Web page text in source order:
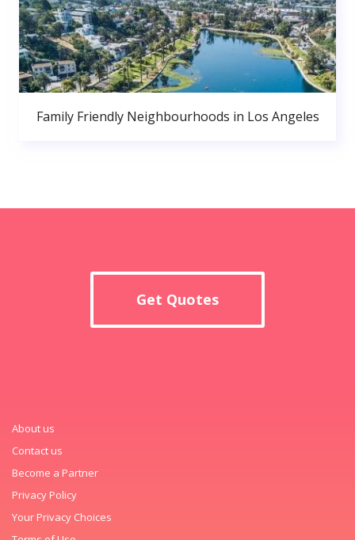
Family Friendly Neighbourhoods in Los Angeles
Get Quotes
About us
Contact us
Become a Partner
Privacy Policy
Your Privacy Choices